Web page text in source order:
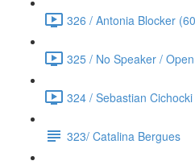
326 / Antonia Blocker
325 / No Speaker /
324 / Sebastian
323/ Catalina Bergues